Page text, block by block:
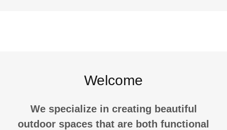
Welcome
We specialize in creating beautiful
outdoor spaces that are both functional